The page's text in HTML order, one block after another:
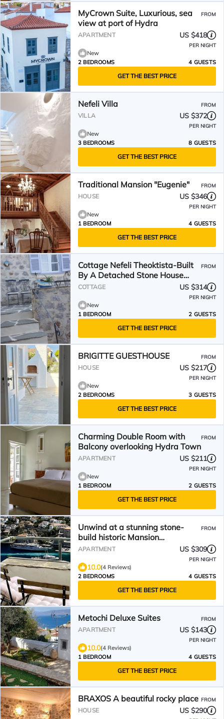
MyCrown Suite, Luxurious, sea
view at port of Hydra
FROM
APARTMENT US $418
PER NIGHT
New
2 BEDROOMS
4 GUESTS
GET THE BEST PRICE
Nefeli Villa FROM
VILLA US $372
PER NIGHT
New
3 BEDROOMS
8 GUESTS
GET THE BEST PRICE
Traditional Mansion "Eugenie" FROM
HOUSE US $346
PER NIGHT
New
1 BEDROOM
4 GUESTS
GET THE BEST PRICE
Cottage Nefeli Theoktista-Built
By A Detached Stone House
Near Sea Side
FROM
COTTAGE US $314
PER NIGHT
New
1 BEDROOM
2 GUESTS
GET THE BEST PRICE
BRIGITTE GUESTHOUSE FROM
HOUSE US $217
PER NIGHT
New
2 BEDROOMS
3 GUESTS
GET THE BEST PRICE
Charming Double Room with
Balcony overlooking Hydra Town
FROM
APARTMENT US $211
PER NIGHT
New
1 BEDROOM
2 GUESTS
GET THE BEST PRICE
Unwind at a stunning stone-
build historic Mansion
overlooking the Hydra harbour
FROM
APARTMENT US $309
PER NIGHT
10.0(4 Reviews)
2 BEDROOMS
4 GUESTS
GET THE BEST PRICE
Metochi Deluxe Suites FROM
APARTMENT US $143
PER NIGHT
10.0(4 Reviews)
1 BEDROOM
4 GUESTS
GET THE BEST PRICE
BRAXOS A beautiful rocky place FROM
HOUSE US $290